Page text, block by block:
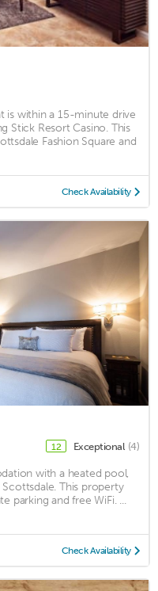
is within a 15-minute drive
Stick Resort Casino. This
Fashion Square and
Check Availability
12 Exceptional (4)
with a heated pool,
This property
parking and free WiFi. ...
Check Availability